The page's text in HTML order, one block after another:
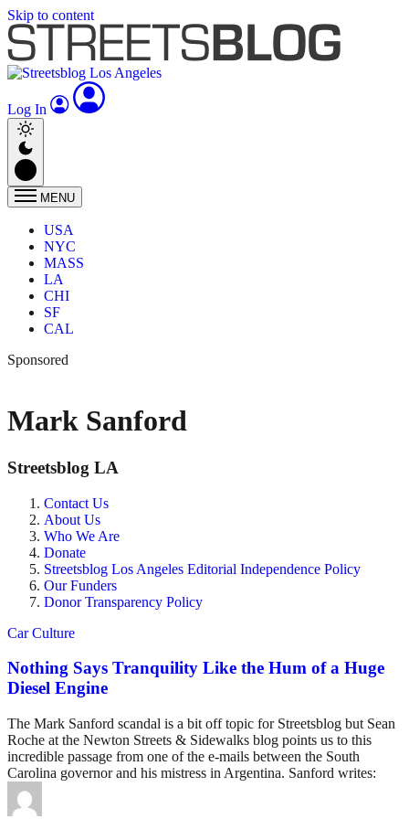
Skip to content
Log In
MENU
USA
NYC
MASS
LA
CHI
SF
CAL
Sponsored
Mark Sanford
Streetsblog LA
Contact Us
About Us
Who We Are
Donate
Streetsblog Los Angeles Editorial Independence Policy
Our Funders
Donor Transparency Policy
Car Culture
Nothing Says Tranquility Like the Hum of a Huge
Diesel Engine
The Mark Sanford scandal is a bit off topic for Streetsblog but Sean
Roche at the Newton Streets & Sidewalks blog points us to this
incredible passage from one of the e-mails between the South
Carolina governor and his mistress in Argentina. Sanford writes: